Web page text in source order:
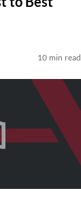
10 min read